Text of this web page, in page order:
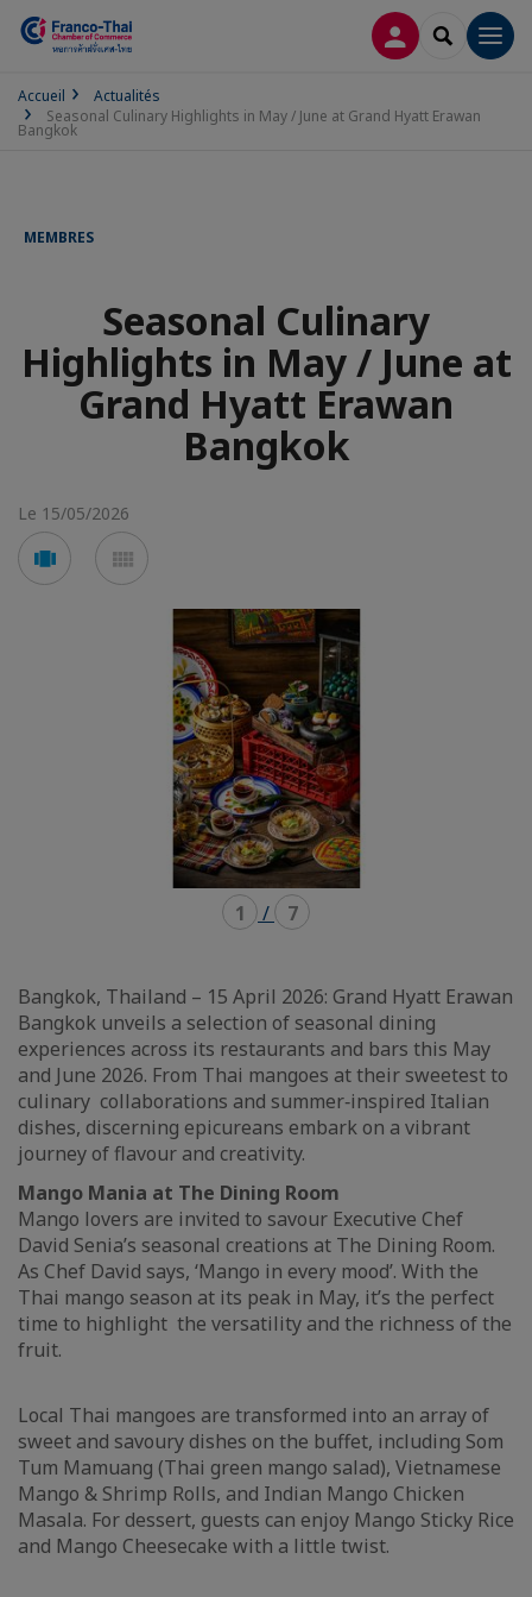
CONNEXION
Accueil
Actualités
Seasonal Culinary Highlights in May / June at Grand Hyatt Erawan
Bangkok
MEMBRES
Seasonal Culinary
Highlights in May / June at
Grand Hyatt Erawan
Bangkok
Le 15/05/2026
Voir
en
en
1 / 7
Bangkok, Thailand – 15 April 2026: Grand Hyatt Erawan
Bangkok unveils a selection of seasonal dining
experiences across its restaurants and bars this May
and June 2026. From Thai mangoes at their sweetest to
culinary collaborations and summer‑inspired Italian
dishes, discerning epicureans embark on a vibrant
journey of flavour and creativity.
Mango Mania at The Dining Room
Mango lovers are invited to savour Executive Chef
David Senia’s seasonal creations at The Dining Room.
As Chef David says, ‘Mango in every mood’. With the
Thai mango season at its peak in May, it’s the perfect
time to highlight the versatility and the richness of the
fruit.
Local Thai mangoes are transformed into an array of
sweet and savoury dishes on the buffet, including Som
Tum Mamuang (Thai green mango salad), Vietnamese
Mango & Shrimp Rolls, and Indian Mango Chicken
Masala. For dessert, guests can enjoy Mango Sticky Rice
and Mango Cheesecake with a little twist.